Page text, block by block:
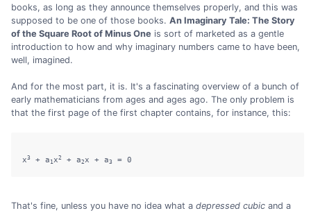
books, as long as they announce themselves properly, and this was
supposed to be one of those books. An Imaginary Tale: The Story
of the Square Root of Minus One is sort of marketed as a gentle
introduction to how and why imaginary numbers came to have been,
well, imagined.
And for the most part, it is. It's a fascinating overview of a bunch of
early mathematicians from ages and ages ago. The only problem is
that the first page of the first chapter contains, for instance, this:
x3 + a 1x2 + a2x + a3
That's fine, unless you have no idea what a depressed cubic and a